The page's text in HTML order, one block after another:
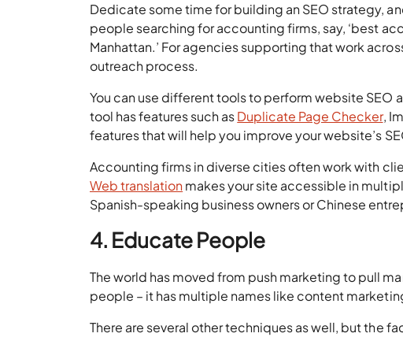
Dedicate some time for building an SEO strategy,
people searching for accounting firms, say, ‘best
Manhattan.’ For agencies supporting that work
outreach process.
You can use different tools to perform website SEO
tool has features such asDuplicate Page Checker,
features that will help you improve your website’s
Accounting firms in diverse cities often work with
Web translationmakes your site accessible in
Spanish-speaking business owners or Chinese
4. Educate People
The world has moved from push marketing to pull
people – it has multiple names like content
There are several other techniques as well, but the